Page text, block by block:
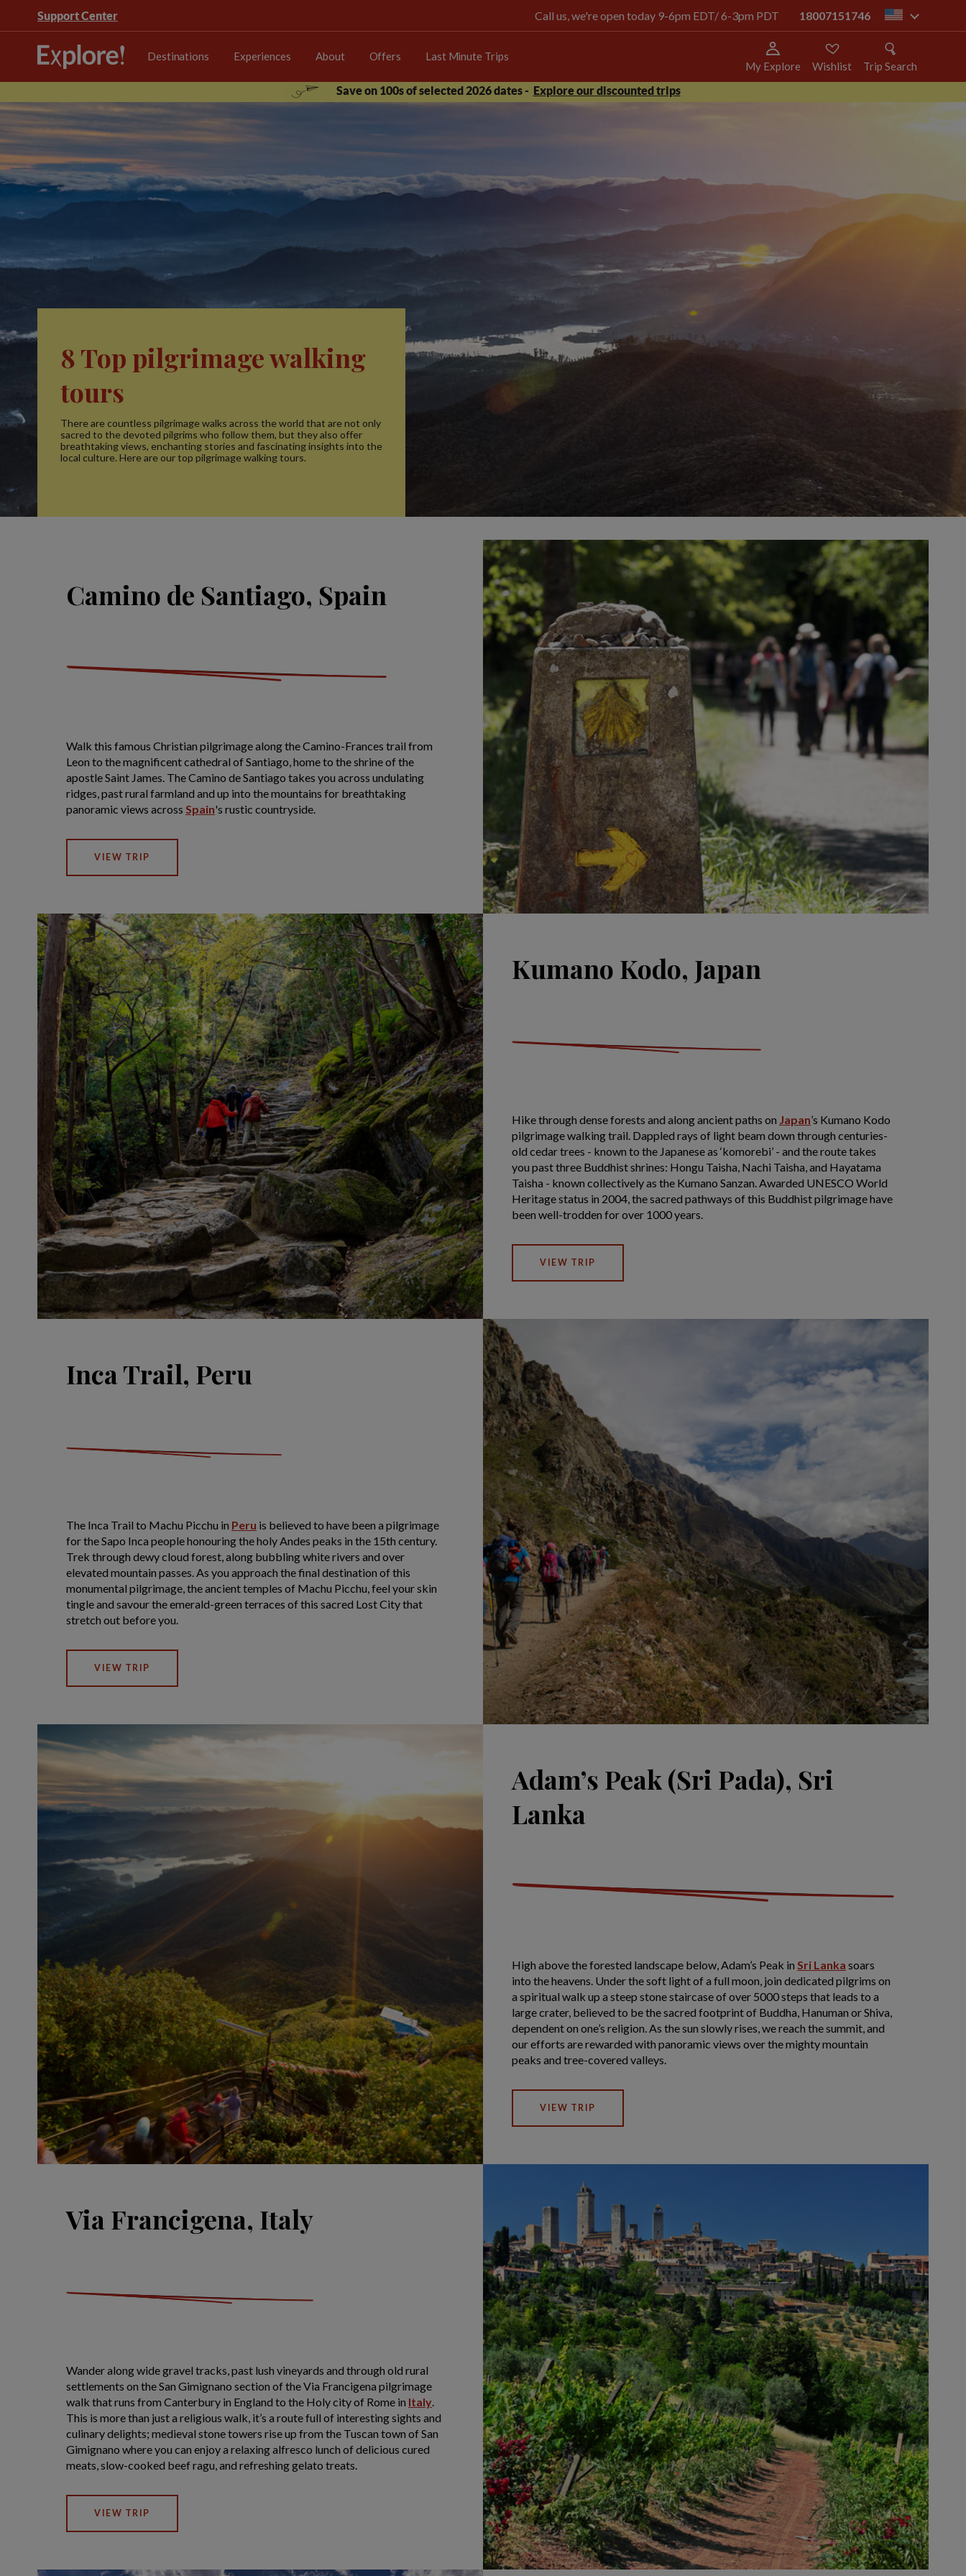
Support Center Call us, we're open today 9-6pm EDT/ 6-3pm PDT 18007151746 us
Destinations Experiences About Offers Last Minute Trips
My Explore Wishlist
Trip Search
Save on 100s of selected 2026 dates - Explore our discounted trips
8 Top pilgrimage walking
tours
There are countless pilgrimage walks across the world that are not only
sacred to the devoted pilgrims who follow them, but they also offer
breathtaking views, enchanting stories and fascinating insights into the
local culture. Here are our top pilgrimage walking tours.
Camino de Santiago, Spain
Walk this famous Christian pilgrimage along the Camino-Frances trail from
Leon to the magnificent cathedral of Santiago, home to the shrine of the
apostle Saint James. The Camino de Santiago takes you across undulating
ridges, past rural farmland and up into the mountains for breathtaking
panoramic views across Spain's rustic countryside.
VIEW TRIP
Kumano Kodo, Japan
Hike through dense forests and along ancient paths on Japan’s Kumano Kodo
pilgrimage walking trail. Dappled rays of light beam down through centuries-
old cedar trees - known to the Japanese as ‘komorebi’ - and the route takes
you past three Buddhist shrines: Hongu Taisha, Nachi Taisha, and Hayatama
Taisha - known collectively as the Kumano Sanzan. Awarded UNESCO World
Heritage status in 2004, the sacred pathways of this Buddhist pilgrimage have
been well-trodden for over 1000 years.
VIEW TRIP
Inca Trail, Peru
The Inca Trail to Machu Picchu in Peru is believed to have been a pilgrimage
for the Sapo Inca people honouring the holy Andes peaks in the 15th century.
Trek through dewy cloud forest, along bubbling white rivers and over
elevated mountain passes. As you approach the final destination of this
monumental pilgrimage, the ancient temples of Machu Picchu, feel your skin
tingle and savour the emerald-green terraces of this sacred Lost City that
stretch out before you.
VIEW TRIP
Adam’s Peak (Sri Pada), Sri
Lanka
High above the forested landscape below, Adam’s Peak in Sri Lanka soars
into the heavens. Under the soft light of a full moon, join dedicated pilgrims on
a spiritual walk up a steep stone staircase of over 5000 steps that leads to a
large crater, believed to be the sacred footprint of Buddha, Hanuman or Shiva,
dependent on one’s religion. As the sun slowly rises, we reach the summit, and
our efforts are rewarded with panoramic views over the mighty mountain
peaks and tree-covered valleys.
VIEW TRIP
Via Francigena, Italy
Wander along wide gravel tracks, past lush vineyards and through old rural
settlements on the San Gimignano section of the Via Francigena pilgrimage
walk that runs from Canterbury in England to the Holy city of Rome in Italy.
This is more than just a religious walk, it’s a route full of interesting sights and
culinary delights; medieval stone towers rise up from the Tuscan town of San
Gimignano where you can enjoy a relaxing alfresco lunch of delicious cured
meats, slow-cooked beef ragu, and refreshing gelato treats.
VIEW TRIP